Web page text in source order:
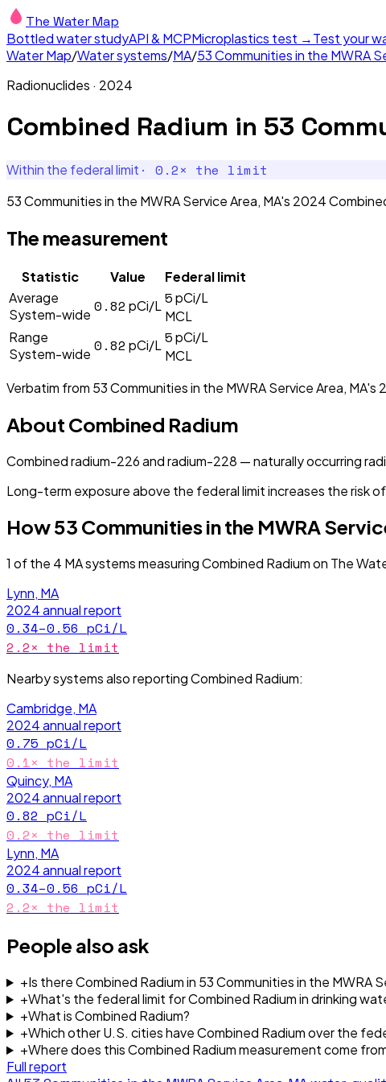
The Water Map
Bottled water studyAPI & MCPMicroplastics test →Test your
Water Map/Water systems/MA/53 Communities in the MWRA
Radionuclides · 2024
Combined Radium in 53
Within the federal limit · 0.2× the limit
53 Communities in the MWRA Service Area, MA's 2024
The measurement
Statistic Value
Federal limit
Average
System-wide 0.82 pCi/L 5pCi/L
MCL
Range
System-wide 0.82 pCi/L 5pCi/L
MCL
Verbatim from 53 Communities in the MWRA Service Area, MA's
About Combined Radium
Combined radium-226 and radium-228 — naturally occurring
Long-term exposure above the federal limit increases the risk
How53 Communities in the MWRA
1 of the 4 MAsystems measuringCombined Radiumon The
Lynn, MA
2024annual report
0.34–0.56 pCi/L
2.2× the limit
Nearby systems also reportingCombined Radium:
Cambridge, MA
2024annual report
0.75 pCi/L
0.1× the limit
Quincy, MA
2024annual report
0.82 pCi/L
0.2× the limit
Lynn, MA
2024annual report
0.34–0.56 pCi/L
2.2× the limit
People also ask
+Is there Combined Radium in 53 Communities in the MWRA
+What's the federal limit for Combined Radium in drinking
+What is Combined Radium?
+Which other U.S. cities have Combined Radium over the
+Where does this Combined Radium measurement come
Full report